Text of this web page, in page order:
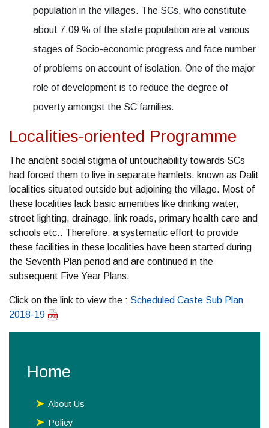
population in the villages. The SCs, who constitute
about 7.09 % of the state population are at various
stages of Socio-economic progress and face number
of problems on account of isolation. One of the major
role of development is to reduce the degree of
poverty amongst the SC families.
Localities-oriented Programme
The ancient social stigma of untouchability towards SCs
had forced them to live in separate hamlets, known as Dalit
localities situated outside but adjoining the village. Most of
these localities lack basic amenities like drinking water,
street lighting, drainage, link roads, primary health care and
schools etc.. Therefore, a systematic effort to provide
these facilities in these localities have been started during
the Seventh Plan period and are continued in the
subsequent Five Year Plans.
Click on the link to view the : Scheduled Caste Sub Plan
2018-19
Home
About Us
Policy